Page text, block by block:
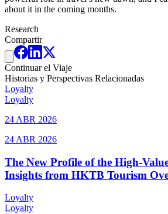
about it in the coming months.
Research
Compartir
Continuar el Viaje
Historias y Perspectivas Relacionadas
Loyalty
Loyalty
24 ABR 2026
24 ABR 2026
The New Profile of the High-
Insights from HKTB Tourism
Loyalty
Loyalty